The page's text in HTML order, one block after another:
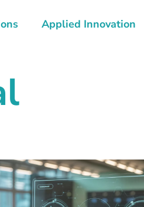
Applied Innovation